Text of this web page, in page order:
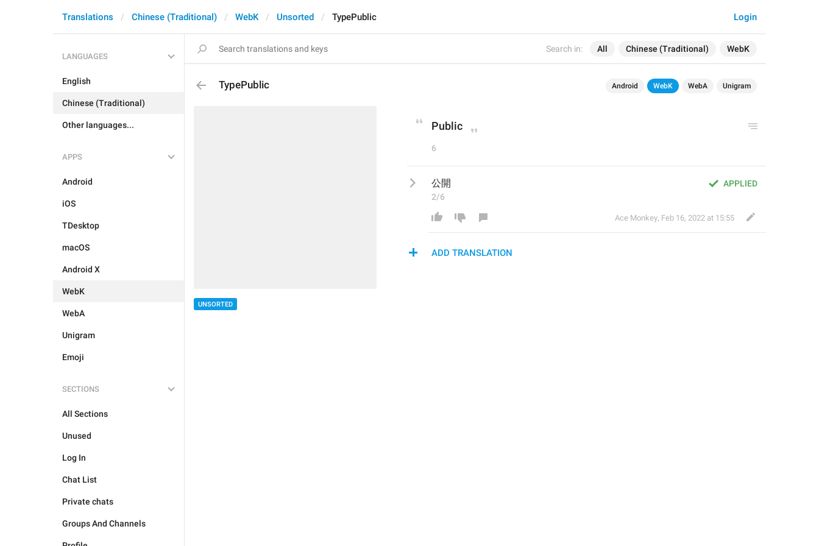
Search in: All Chinese (Traditional) WebK
Login
Translations Chinese (Traditional) WebK Unsorted TypePublic
LANGUAGES
English
Chinese (Traditional)
Other languages...
APPS
Android
iOS
TDesktop
macOS
Android X
WebK
WebA
Unigram
Emoji
SECTIONS
All Sections
Unused
Log In
Chat List
Private chats
Groups And Channels
TypePublic Android WebK WebA Unigram
UNSORTED
Public
6
APPLIED
公開
2/6
Ace Monkey, Feb 16, 2022 at 15:55
ADD TRANSLATION